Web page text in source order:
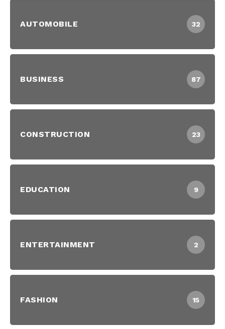
AUTOMOBILE 32
BUSINESS 87
CONSTRUCTION 23
EDUCATION 9
ENTERTAINMENT 2
FASHION 15